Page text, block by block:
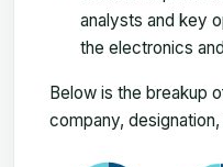
analysts and key
the electronics
Below is the breakup
company, designation,